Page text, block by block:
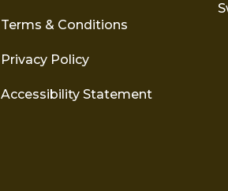
Terms & Conditions
Privacy Policy
Accessibility Statement